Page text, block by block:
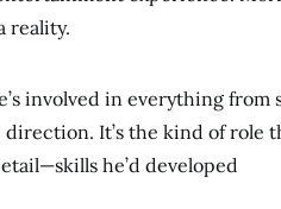
reality.
involved in everything from
It’s the kind of role
he’d developed